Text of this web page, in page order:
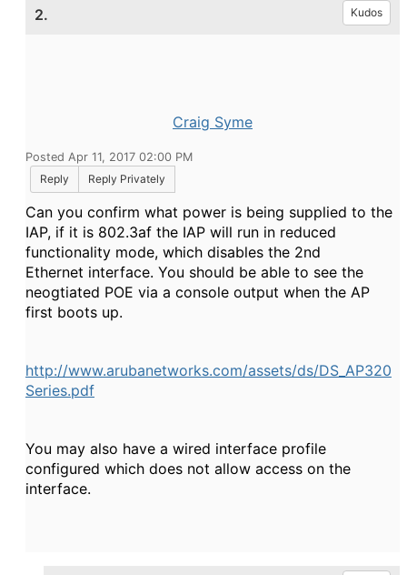
2. Kudos
Craig Syme
Posted Apr 11, 2017 02:00 PM
Reply
Reply Privately
Can you confirm what power is being supplied to the
IAP, if it is 802.3af the IAP will run in reduced
functionality mode, which disables the 2nd
Ethernet interface. You should be able to see the
neogtiated POE via a console output when the AP
first boots up.
http://www.arubanetworks.com/assets/ds/DS_AP320
Series.pdf
You may also have a wired interface profile
configured which does not allow access on the
interface.